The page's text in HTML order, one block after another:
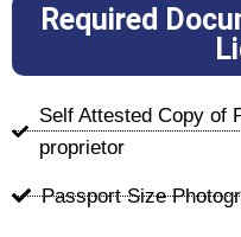
Required
Self Attested Copy of
proprietor
Passport Size